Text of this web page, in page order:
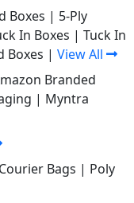
Boxes | 5-Ply
In Boxes | Tuck In
Boxes | View All
Branded
| Myntra
Bags | Poly